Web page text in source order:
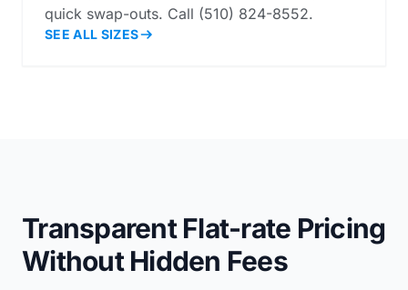
quick swap-outs. Call (510) 824-8552.
SEE ALL SIZES
Transparent Flat-rate Pricing
Without Hidden Fees